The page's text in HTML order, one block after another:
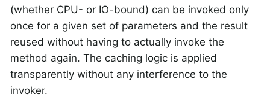
(whether CPU- or IO-bound) can be invoked only
once for a given set of parameters and the result
reused without having to actually invoke the
method again. The caching logic is applied
transparently without any interference to the
invoker.